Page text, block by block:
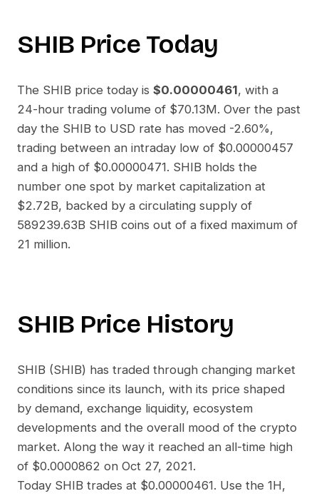
SHIBPrice Today
The SHIB price today is $0.00000461, with a
24-hour trading volume of $70.13M. Over the past
day the SHIB to USD rate has moved -2.60%,
trading between an intraday low of $0.00000457
and a high of $0.00000471. SHIB holds the
number one spot by market capitalization at
$2.72B, backed by a circulating supply of
589239.63B SHIB coins out of a fixed maximum of
21 million.
SHIBPrice History
SHIB (SHIB) has traded through changing market
conditions since its launch, with its price shaped
by demand, exchange liquidity, ecosystem
developments and the overall mood of the crypto
market. Along the way it reached an all-time high
of $0.0000862 on Oct 27, 2021.
Today SHIB trades at $0.00000461. Use the 1H,